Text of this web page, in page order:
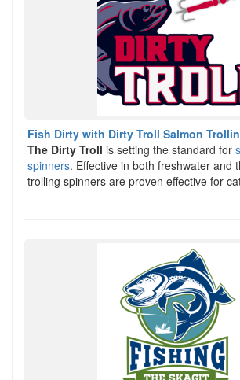
Fish Dirty with Dirty Troll Salmon
The Dirty Troll is setting the standard for
spinners. Effective in both freshwater and
trolling spinners are proven effective for